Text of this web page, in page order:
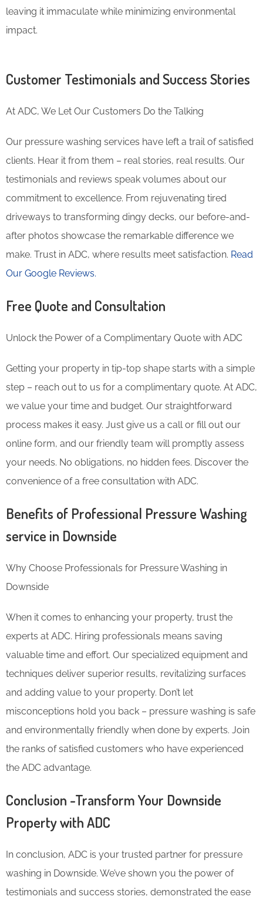
leaving it immaculate while minimizing environmental
impact.
Customer Testimonials and Success Stories
At ADC, We Let Our Customers Do the Talking
Our pressure washing services have left a trail of satisfied
clients. Hear it from them – real stories, real results. Our
testimonials and reviews speak volumes about our
commitment to excellence. From rejuvenating tired
driveways to transforming dingy decks, our before-and-
after photos showcase the remarkable difference we
make. Trust in ADC, where results meet satisfaction. Read
Our Google Reviews.
Free Quote and Consultation
Unlock the Power of a Complimentary Quote with ADC
Getting your property in tip-top shape starts with a simple
step – reach out to us for a complimentary quote. At ADC,
we value your time and budget. Our straightforward
process makes it easy. Just give us a call or fill out our
online form, and our friendly team will promptly assess
your needs. No obligations, no hidden fees. Discover the
convenience of a free consultation with ADC.
Benefits of Professional Pressure Washing
service in Downside
Why Choose Professionals for Pressure Washing in
Downside
When it comes to enhancing your property, trust the
experts at ADC. Hiring professionals means saving
valuable time and effort. Our specialized equipment and
techniques deliver superior results, revitalizing surfaces
and adding value to your property. Don’t let
misconceptions hold you back – pressure washing is safe
and environmentally friendly when done by experts. Join
the ranks of satisfied customers who have experienced
the ADC advantage.
Conclusion -Transform Your Downside
Property with ADC
In conclusion, ADC is your trusted partner for pressure
washing in Downside. We’ve shown you the power of
testimonials and success stories, demonstrated the ease